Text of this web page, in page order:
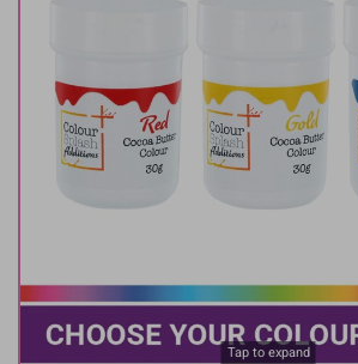
Tap to expand